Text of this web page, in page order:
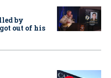
by
out of his